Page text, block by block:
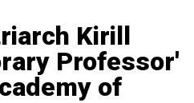
Kirill
Professor'
of